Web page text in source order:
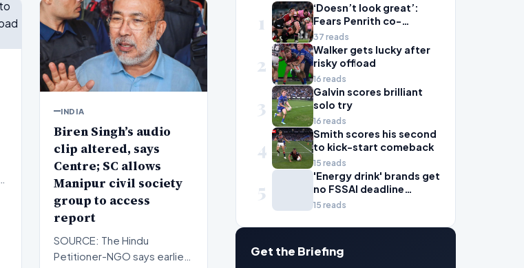
INDIA
Biren Singh’s audio
clip altered, says
Centre; SC allows
Manipur civil society
group to access
report
SOURCE: The Hindu
Petitioner-NGO says earlier
1
‘Doesn’t look great’:
Fears Penrith co-
captain Isaah Yeo’s
season could be over
37 reads
2
Walker gets lucky after
risky offload
16 reads
3
Galvin scores brilliant
solo try
16 reads
4
Smith scores his second
to kick-start comeback
15 reads
5
'Energy drink' brands get
no FSSAI deadline
breather
15 reads
Get the Briefing